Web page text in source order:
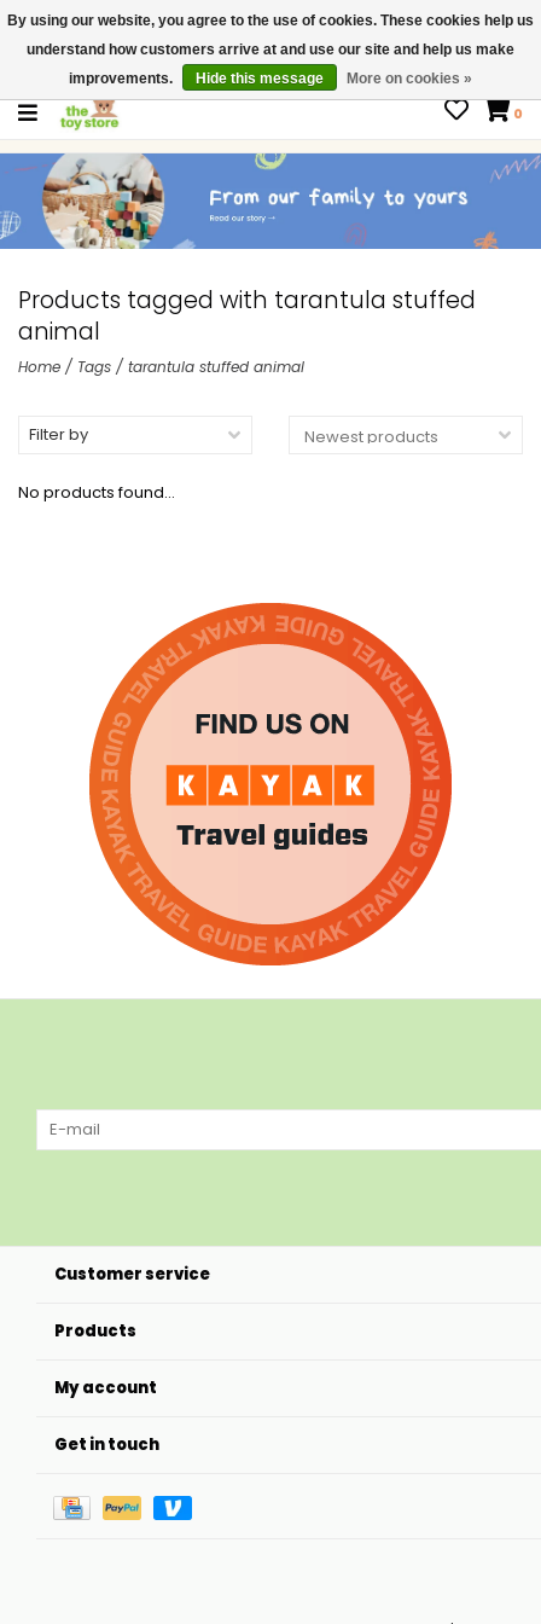
$ USD
Contact us
Gift Cards
0
Products tagged with tarantula stuffed
animal
Home / Tags / tarantula stuffed animal
Filter by
No products found...
Customer service
Products
My account
Get in touch
By using our website, you agree to the use of cookies. These cookies help us
understand how customers arrive at and use our site and help us make
improvements.
Hide this message More on cookies »